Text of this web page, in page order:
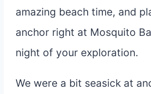
amazing beach time, and
anchor right at Mosquito
night of your exploration.
We were a bit seasick at